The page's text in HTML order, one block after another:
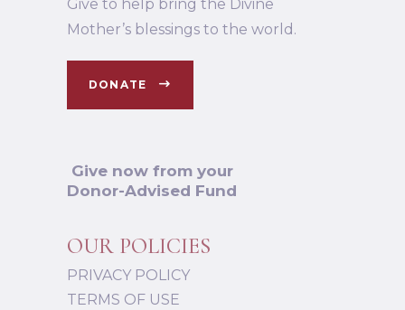
Give to help bring the Divine
Mother’s blessings to the world.
DONATE
Give now from your
Donor-Advised Fund
OUR POLICIES
PRIVACY POLICY
TERMS OF USE